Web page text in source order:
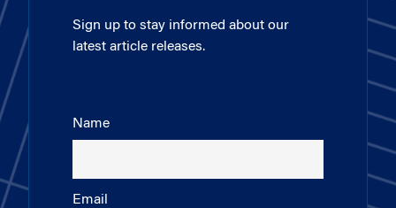
Sign up to stay informed about our
latest article releases.
Name
Email